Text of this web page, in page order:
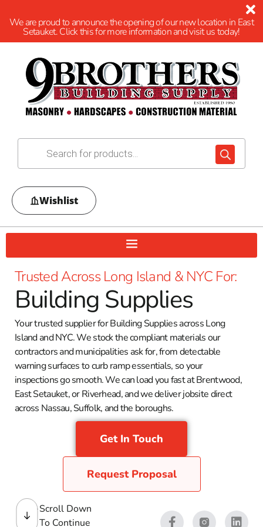
We are proud to announce the opening of our new location in East
Setauket. Click this for more information and visit us today!
Wishlist
Trusted Across Long Island & NYC For:
Building Supplies
Your trusted supplier for Building Supplies across Long
Island and NYC. We stock the compliant materials our
contractors and municipalities ask for, from detectable
warning surfaces to curb ramp essentials, so your
inspections go smooth. We can load you fast at Brentwood,
East Setauket, or Riverhead, and we deliver jobsite direct
across Nassau, Suffolk, and the boroughs.
Get In Touch
Request Proposal
Scroll Down
To Continue